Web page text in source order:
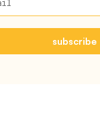
subscribe